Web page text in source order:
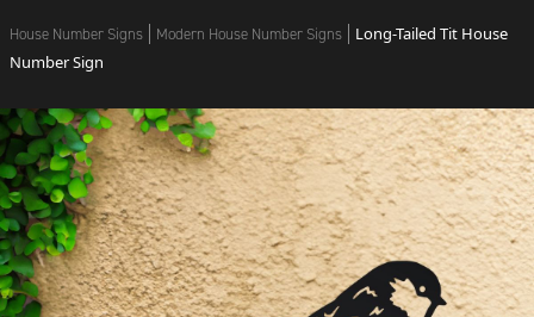
House Number Signs Modern House Number Signs
Long-Tailed Tit House
Number Sign